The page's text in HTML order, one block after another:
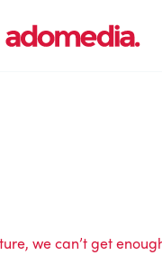
we can’t get